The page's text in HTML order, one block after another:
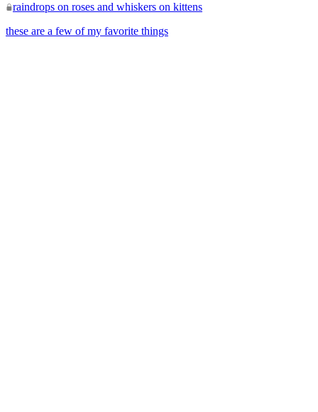
raindrops on roses and whiskers on kittens
these are a few of my favorite things